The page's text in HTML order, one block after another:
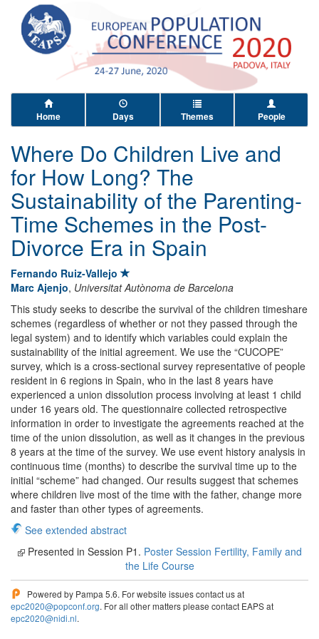
Home Days Themes People
Where Do Children Live and
for How Long? The
Sustainability of the Parenting-
Time Schemes in the Post-
Divorce Era in Spain
Fernando Ruiz-Vallejo
Marc Ajenjo, Universitat Autònoma de Barcelona
This study seeks to describe the survival of the children timeshare
schemes (regardless of whether or not they passed through the
legal system) and to identify which variables could explain the
sustainability of the initial agreement. We use the “CUCOPE”
survey, which is a cross-sectional survey representative of people
resident in 6 regions in Spain, who in the last 8 years have
experienced a union dissolution process involving at least 1 child
under 16 years old. The questionnaire collected retrospective
information in order to investigate the agreements reached at the
time of the union dissolution, as well as it changes in the previous
8 years at the time of the survey. We use event history analysis in
continuous time (months) to describe the survival time up to the
initial “scheme” had changed. Our results suggest that schemes
where children live most of the time with the father, change more
and faster than other types of agreements.
See extended abstract
Presented in Session P1. Poster Session Fertility, Family and
the Life Course
Powered by Pampa 5.6. For website issues contact us at
epc2020@popconf.org. For all other matters please contact EAPS at
epc2020@nidi.nl.